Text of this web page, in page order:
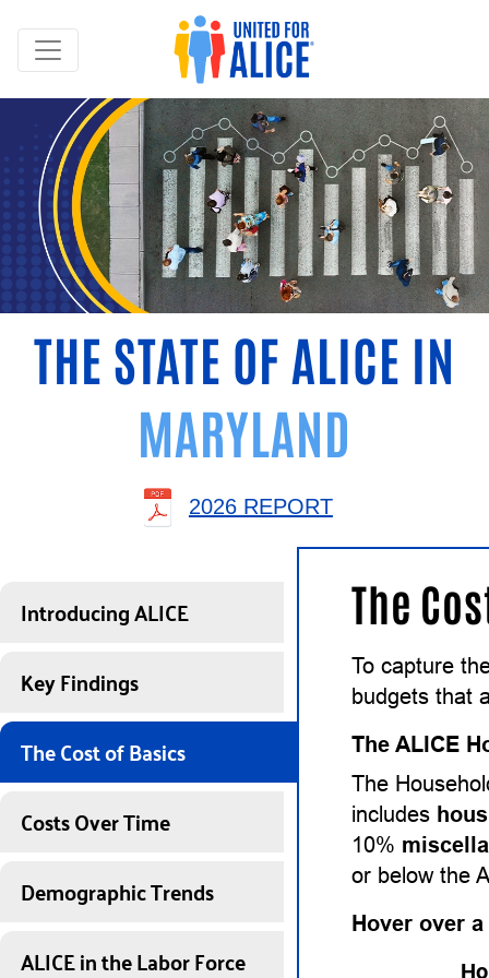
THE STATE OF ALICE IN
MARYLAND
2026 REPORT
Introducing ALICE
Key Findings
The Cost of Basics
Costs Over Time
Demographic Trends
ALICE in the Labor Force
The
To capture
budgets that
The ALICE
The
includes
10%
or below the
Hover over